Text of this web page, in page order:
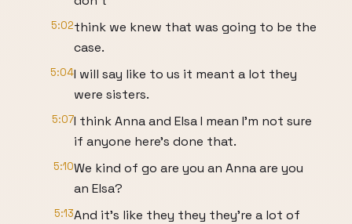
5:02think we knew that was going to be the
case.
5:04I will say like to us it meant a lot they
were sisters.
5:07I think Anna and Elsa I mean I'm not sure
if anyone here's done that.
5:10We kind of go are you an Anna are you
an Elsa?
5:13And it's like they they they're a lot of